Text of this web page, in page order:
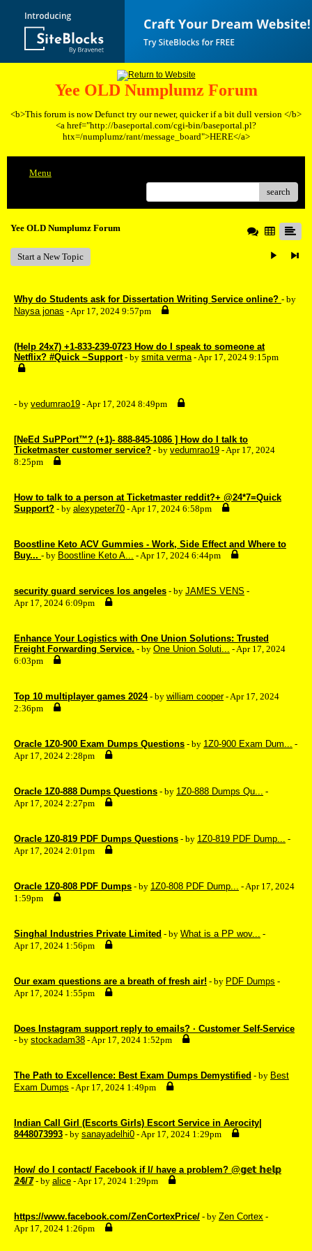
Yee OLD Numplumz Forum
<b>This forum is now Defunct try our newer, quicker if a bit dull version </b>
<a href="http://baseportal.com/cgi-bin/baseportal.pl?
htx=/numplumz/rant/message_board">HERE</a>
Menu
search
Yee OLD Numplumz Forum
Start a New Topic
Why do Students ask for Dissertation Writing Service online? - by
Naysa jonas - Apr 17, 2024 9:57pm
(Help 24x7) +1-833-239-0723 How do I speak to someone at
Netflix? #Quick ~Support - by smita verma- Apr 17, 2024 9:15pm
- by vedumrao19 - Apr 17, 2024 8:49pm
[NeEd SuPPort™? (+1)- 888-845-1086 ] How do I talk to
Ticketmaster customer service? - by vedumrao19 - Apr 17, 2024
8:25pm
How to talk to a person at Ticketmaster reddit?+ @24*7=Quick
Support? - by alexypeter70 - Apr 17, 2024 6:58pm
Boostline Keto ACV Gummies - Work, Side Effect and Where to
Buy... - by Boostline Keto A... - Apr 17, 2024 6:44pm
security guard services los angeles - by JAMES VENS -
Apr 17, 2024 6:09pm
Enhance Your Logistics with One Union Solutions: Trusted
Freight Forwarding Service. - by One Union Soluti... - Apr 17, 2024
6:03pm
Top 10 multiplayer games 2024 - by william cooper- Apr 17, 2024
2:36pm
Oracle 1Z0-900 Exam Dumps Questions - by 1Z0-900 Exam Dum... -
Apr 17, 2024 2:28pm
Oracle 1Z0-888 Dumps Questions - by 1Z0-888 Dumps Qu... -
Apr 17, 2024 2:27pm
Oracle 1Z0-819 PDF Dumps Questions - by 1Z0-819 PDF Dump... -
Apr 17, 2024 2:01pm
Oracle 1Z0-808 PDF Dumps - by 1Z0-808 PDF Dump... - Apr 17, 2024
1:59pm
Singhal Industries Private Limited - by What is a PP wov... -
Apr 17, 2024 1:56pm
Our exam questions are a breath of fresh air! - by PDF Dumps -
Apr 17, 2024 1:55pm
Does Instagram support reply to emails? · Customer Self-Service
- by stockadam38 - Apr 17, 2024 1:52pm
The Path to Excellence: Best Exam Dumps Demystified - by Best
Exam Dumps - Apr 17, 2024 1:49pm
Indian Call Girl (Escorts Girls) Escort Service in Aerocity|
8448073993 - by sanayadelhi0 - Apr 17, 2024 1:29pm
How/ do I contact/ Facebook if I/ have a problem? @𝕘𝕖𝕥 𝕙𝕖𝕝𝕡
𝟚𝟜/𝟟 - by alice - Apr 17, 2024 1:29pm
https://www.facebook.com/ZenCortexPrice/ - by Zen Cortex -
Apr 17, 2024 1:26pm